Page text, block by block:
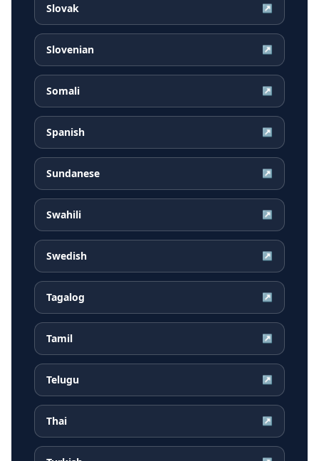
Slovak ↗
Slovenian ↗
Somali ↗
Spanish ↗
Sundanese ↗
Swahili ↗
Swedish ↗
Tagalog ↗
Tamil ↗
Telugu ↗
Thai ↗